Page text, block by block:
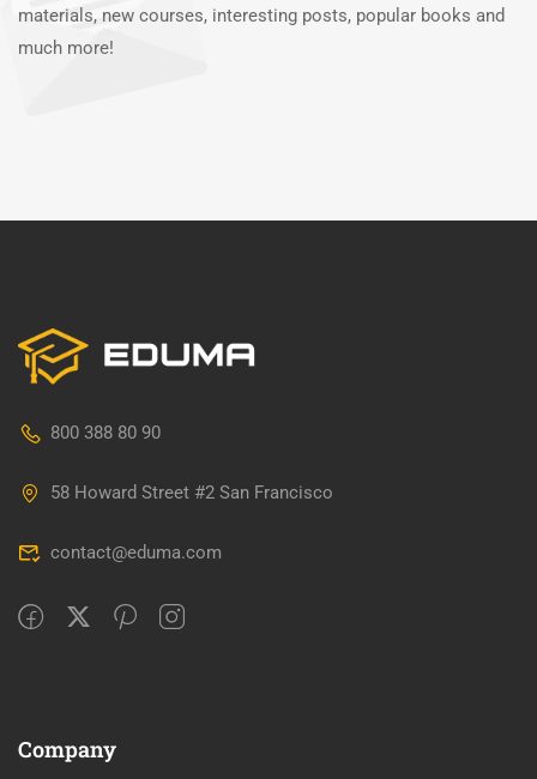
materials, new courses, interesting posts, popular books and
much more!
800 388 80 90
58 Howard Street #2 San Francisco
contact@eduma.com
Company